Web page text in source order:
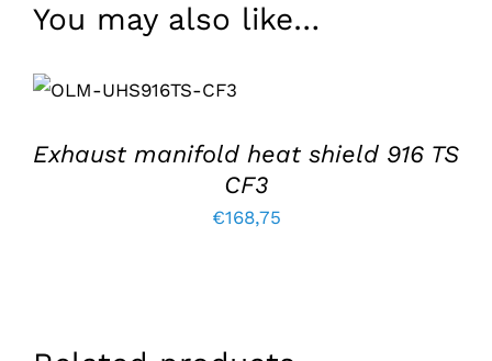
You may also like…
ADD TO BASKET
Exhaust manifold heat shield 916 TS
CF3
€168,75